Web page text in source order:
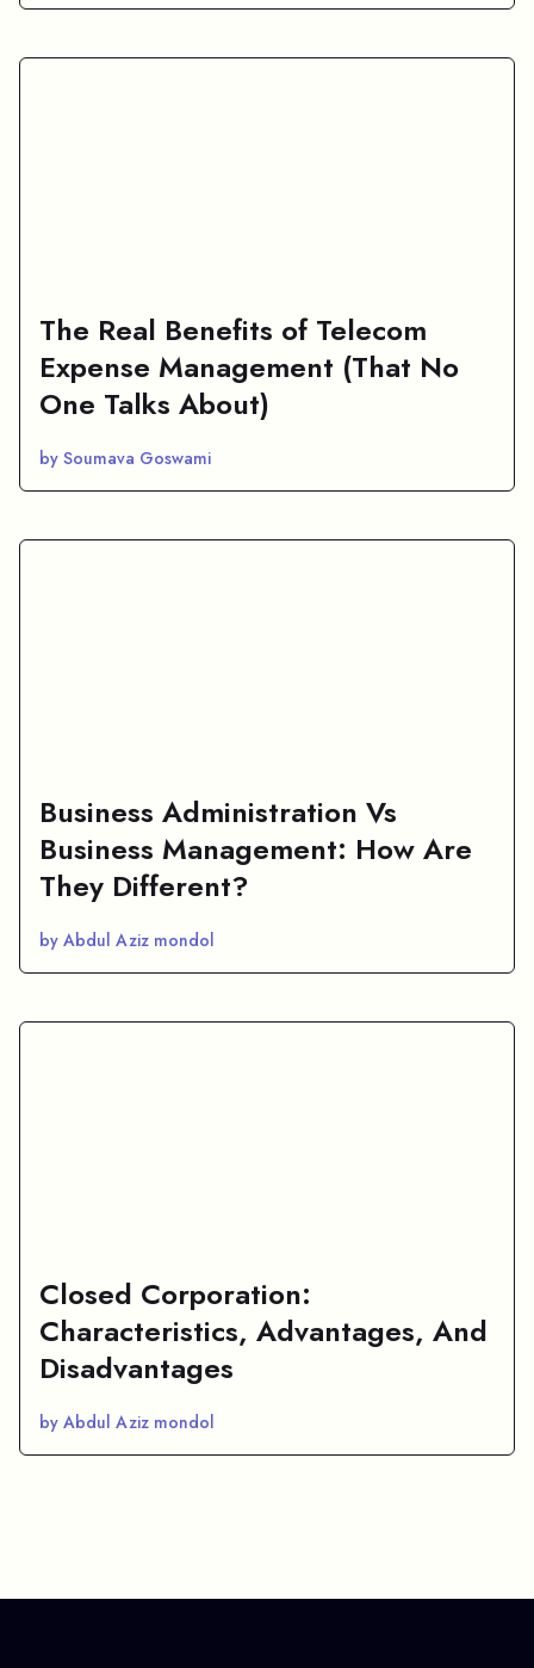
The Real Benefits of Telecom
Expense Management (That No
One Talks About)
by Soumava Goswami
Business Administration Vs
Business Management: How Are
They Different?
by Abdul Aziz mondol
Closed Corporation:
Characteristics, Advantages, And
Disadvantages
by Abdul Aziz mondol